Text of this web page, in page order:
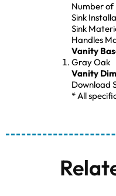
Number of
Sink
Sink
Handles
Vanity
Gray Oak
Vanity
Download
* All